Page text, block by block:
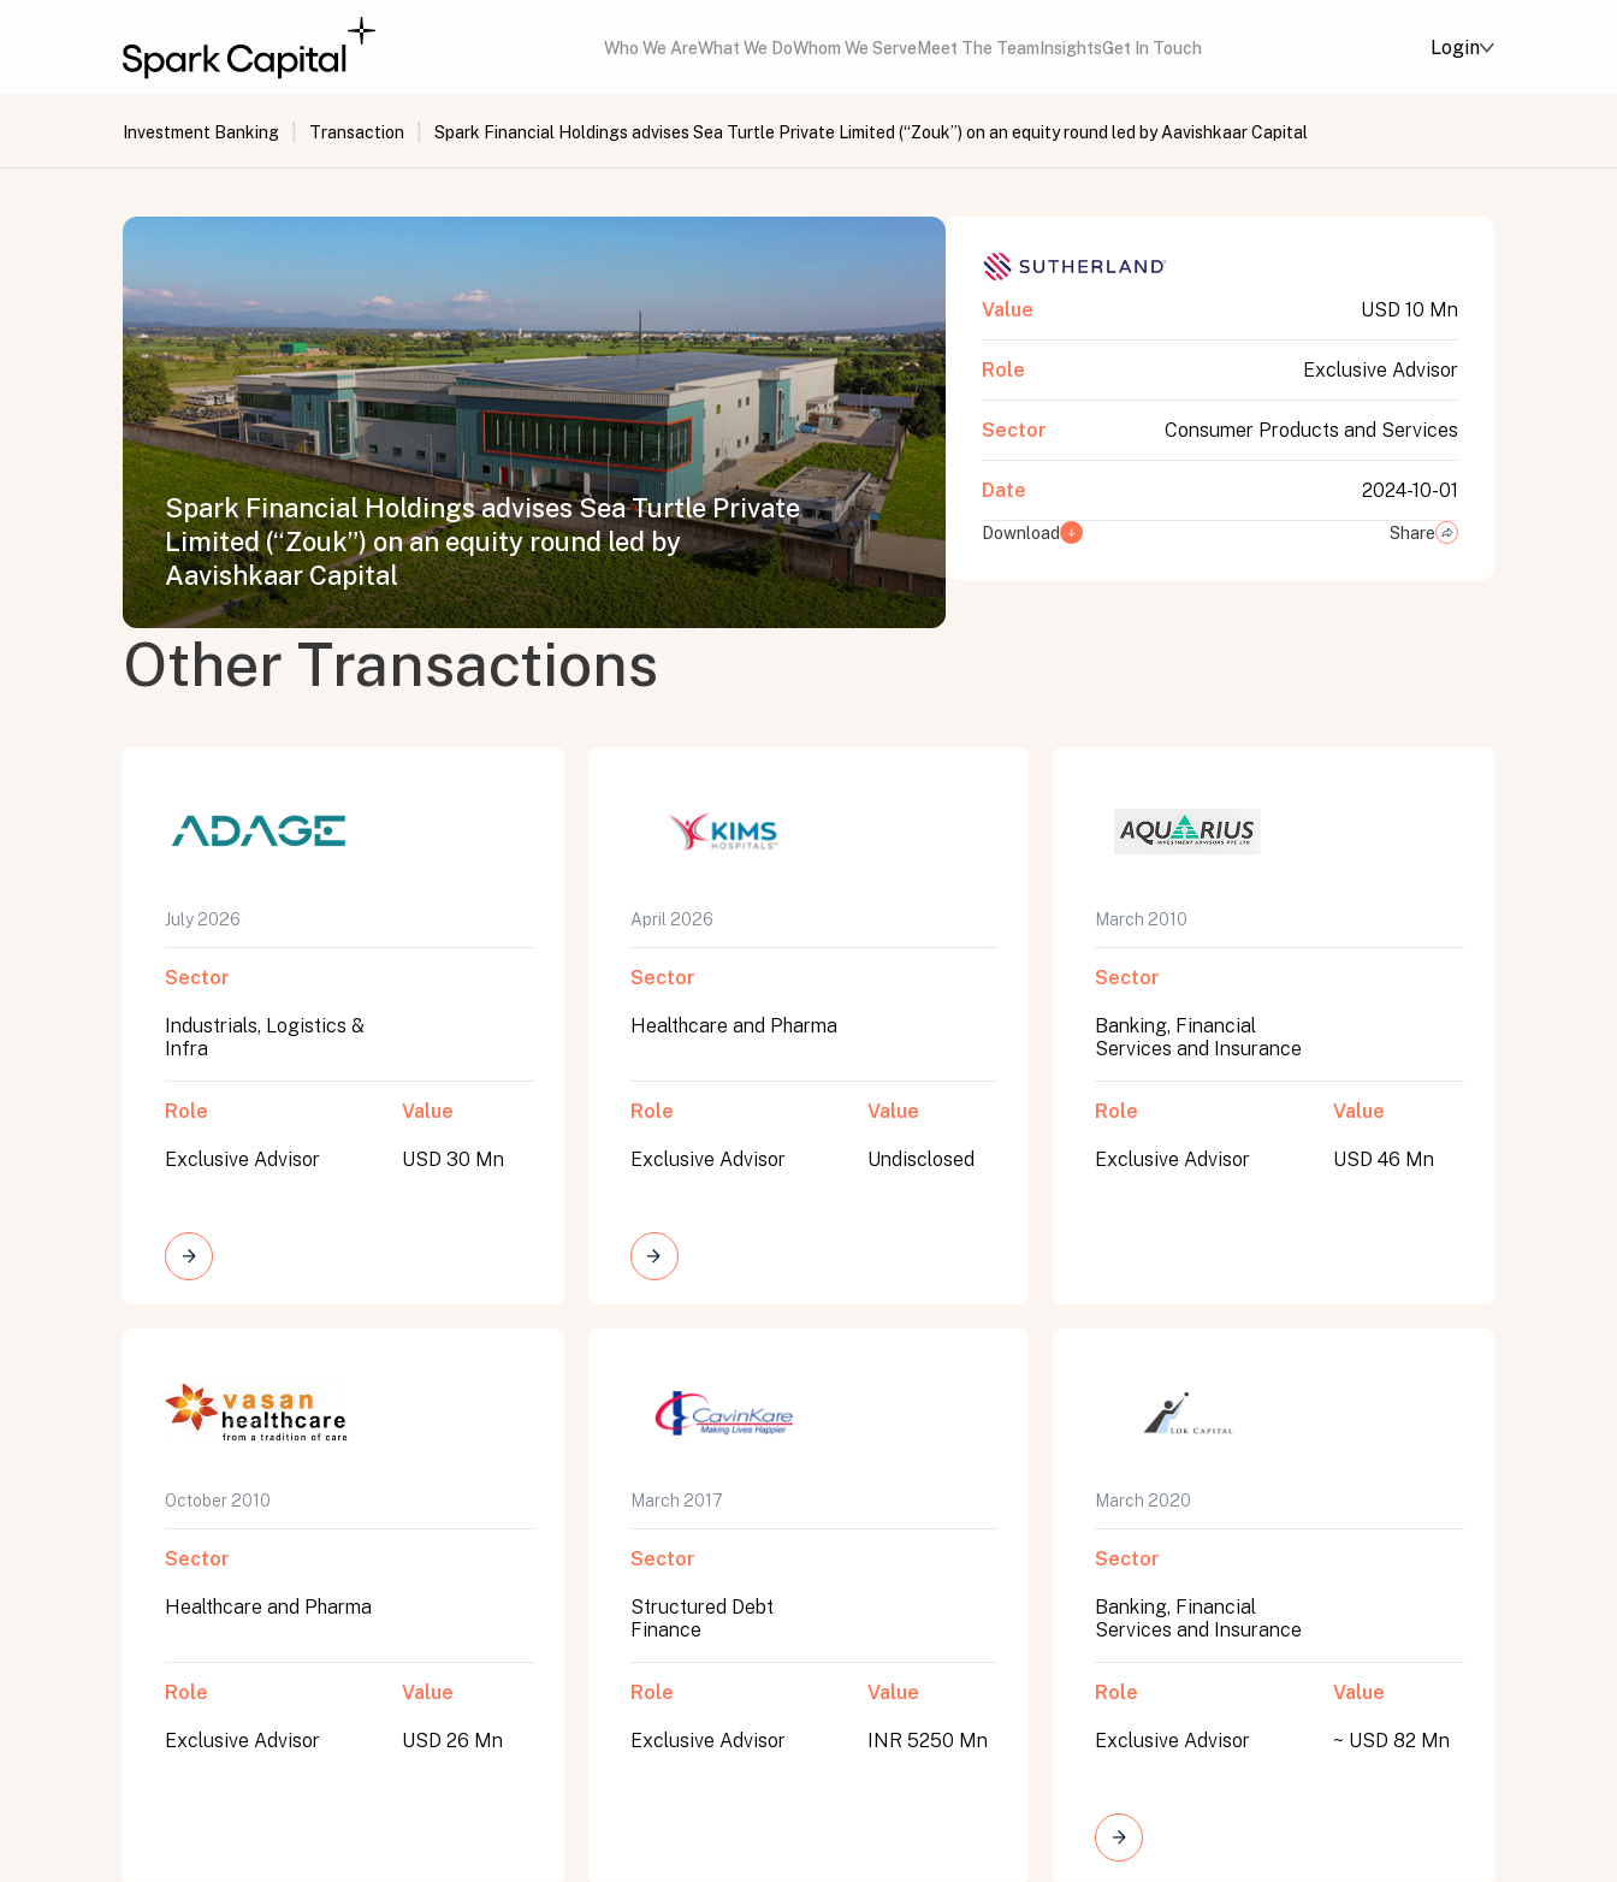
Who We AreWhat We DoWhom We Serve Meet The Team InsightsGet In Touch Login
Investment Banking Transaction Spark Financial Holdings advises Sea Turtle Private Limited (“Zouk”) on an equity round led by Aavishkaar Capital
Spark Financial Holdings advises Sea Turtle Private
Limited (“Zouk”) on an equity round led by
Aavishkaar Capital
Value USD 10 Mn
Role Exclusive Advisor
Sector Consumer Products and Services
Date 2024-10-01
Download Share
Other Transactions
July 2026
Sector
Industrials, Logistics &
Infra
Role
Exclusive Advisor
Value
USD 30 Mn
April 2026
Sector
Healthcare and Pharma
Role
Exclusive Advisor
Value
Undisclosed
March 2010
Sector
Banking, Financial
Services and Insurance
Role
Exclusive Advisor
Value
USD 46 Mn
October 2010
Sector
Healthcare and Pharma
Role
Exclusive Advisor
Value
USD 26 Mn
March 2017
Sector
Structured Debt
Finance
Role
Exclusive Advisor
Value
INR 5250 Mn
March 2020
Sector
Banking, Financial
Services and Insurance
Role
Exclusive Advisor
Value
~ USD 82 Mn